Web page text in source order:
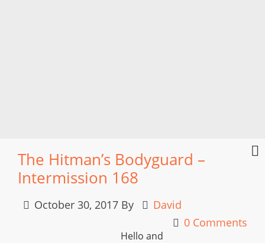
The Hitman’s Bodyguard –
Intermission 168
October 30, 2017 By
David
0 Comments
Hello and